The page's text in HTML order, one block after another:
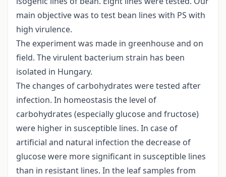
main objective was to test bean lines with PS with
high virulence.
The experiment was made in greenhouse and on
field. The virulent bacterium strain has been
isolated in Hungary.
The changes of carbohydrates were tested after
infection. In homeostasis the level of
carbohydrates (especially glucose and fructose)
were higher in susceptible lines. In case of
artificial and natural infection the decrease of
glucose were more significant in susceptible lines
than in resistant lines. In the leaf samples from